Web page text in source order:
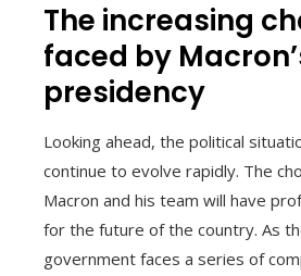
The increasing
faced by
presidency
Looking ahead, the political
continue to evolve rapidly. The
Macron and his team will have
for the future of the country. As
government faces a series of